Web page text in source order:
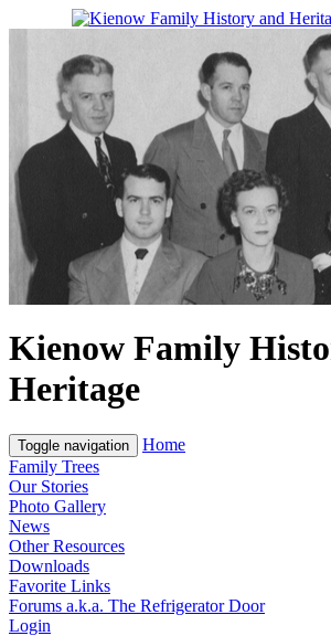
Kienow Family
Heritage
Toggle navigation
Home
Family Trees
Our Stories
Photo Gallery
News
Other Resources
Downloads
Favorite Links
Forums a.k.a. The Refrigerator Door
Login